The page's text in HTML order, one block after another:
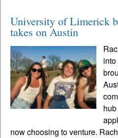
University of Limerick
takes on Austin
now choosing to venture.